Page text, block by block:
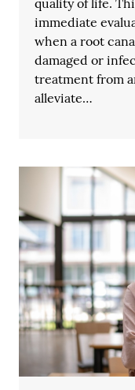
quality of life.
immediate
when a root
damaged or
treatment from
alleviate…